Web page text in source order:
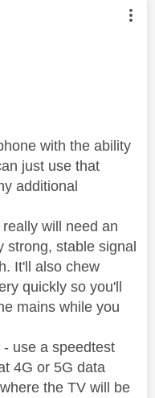
by:
with the ability
just use that
additional
will need an
strong, stable signal
It'll also chew
quickly so you'll
mains while you
use a speedtest
4G or 5G data
the TV will be